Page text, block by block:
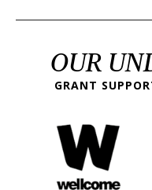
OUR
GRANT